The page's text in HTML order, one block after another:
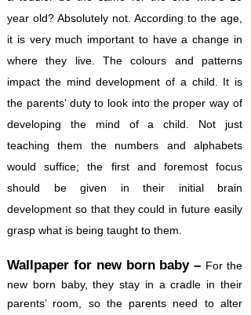
year old? Absolutely not. According to the age,
it is very much important to have a change in
where they live. The colours and patterns
impact the mind development of a child. It is
the parents’ duty to look into the proper way of
developing the mind of a child. Not just
teaching them the numbers and alphabets
would suffice; the first and foremost focus
should be given in their initial brain
development so that they could in future easily
grasp what is being taught to them.
Wallpaper for new born baby – For the
new born baby, they stay in a cradle in their
parents’ room, so the parents need to alter